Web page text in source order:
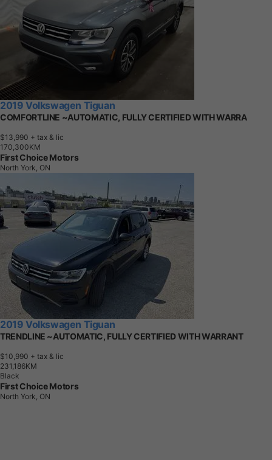
2019 Volkswagen Tiguan
COMFORTLINE ~AUTOMATIC, FULLY CERTIFIED WITH WARRA
$13,990 + tax & lic
170,300KM
First Choice Motors
North York, ON
2019 Volkswagen Tiguan
TRENDLINE ~AUTOMATIC, FULLY CERTIFIED WITH WARRANT
$10,990 + tax & lic
231,1 86KM
Black
First Choice Motors
North York, ON